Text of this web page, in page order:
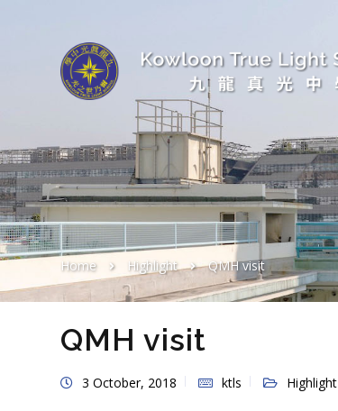
Home Highlight QMH visit
QMH visit
3 October, 2018 ktls Highlight